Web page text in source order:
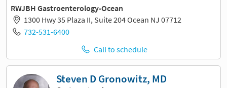
RWJBH Gastroenterology-Ocean
1300 Hwy 35 Plaza II, Suite 204 Ocean NJ 07712
732-531-6400
Call to schedule
Steven D Gronowitz, MD